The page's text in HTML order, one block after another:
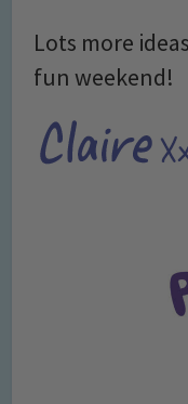
Lots more
fun weekend!